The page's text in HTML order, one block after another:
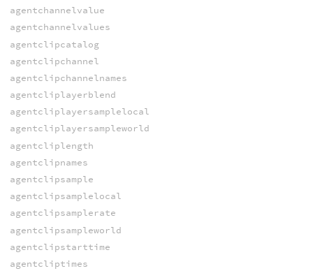
agentchannelvalue
agentchannelvalues
agentclipcatalog
agentclipchannel
agentclipchannelnames
agentcliplayerblend
agentcliplayersamplelocal
agentcliplayersampleworld
agentcliplength
agentclipnames
agentclipsample
agentclipsamplelocal
agentclipsamplerate
agentclipsampleworld
agentclipstarttime
agentcliptimes